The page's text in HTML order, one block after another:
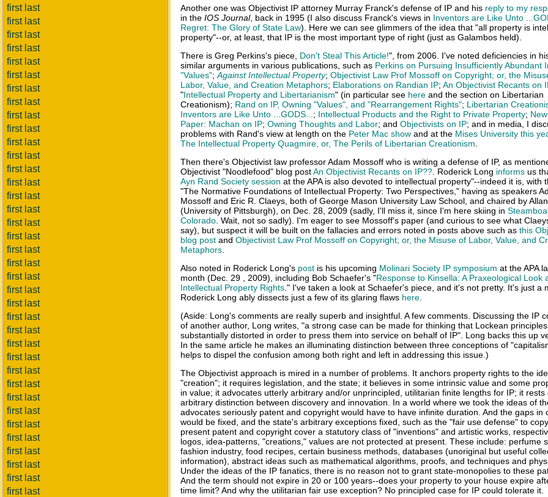
first last
first last
first last
first last
first last
first last
first last
first last
first last
first last
first last
first last
first last
first last
first last
first last
first last
first last
first last
first last
first last
first last
first last
first last
first last
first last
first last
first last
first last
first last
first last
first last
first last
first last
first last
first last
first last
Another one was Objectivist IP attorney Murray Franck's defense of IP and his reply to my
in the IOS Journal, back in 1995 (I also discuss Franck's views in Inventors are Like Unto
Regret: The Glory of State Law). Here we can see glimmers of the idea that "all property is
property"--or, at least, that IP is the most important type of right (just as Galambos held).
There is Greg Perkins's piece, Don't Steal This Article!", from 2006. I've noted deficiencies in
similar arguments in various publications, such as Perkins on Pursuing Insufficiently Abundant
"Values"; Against Intellectual Property; Objectivist Law Prof Mossoff on Copyright; or, the
Labor, Value, and Creation Metaphors; Elaborations on Randian IP; An Objectivist Recants on
"Intellectual Property and Libertarianism" (in particular see here and the section on Libertarian
Creationism); Rand on IP, Owning "Values", and "Rearrangement Rights"; Libertarian
Inventors are Like Unto ...GODS... ; Intellectual Products and the Right to Private Property;
Paper: Machan on IP; Owning Thoughts and Labor; and Objectivists on IP; and in media, I
problems with Rand's view at length on the Peter Mac show and at the Mises University this
The Intellectual Property Quagmire, or, The Perils of Libertarian Creationism
Then there's Objectivist law professor Adam Mossoff who is writing a defense of IP, as
Objectivist "Noodlefood" blog postAn Objectivist Recants on IP?? . Roderick Long informs us
Ayn Rand Society session at the APA is also devoted to intellectual property"--indeed it is, with
"The Normative Foundations of Intellectual Property: Two Perspectives," having as speakers
Mossoff and Eric R. Claeys, both of George Mason University Law School, and chaired by
(University of Pittsburgh), on Dec. 28, 2009 (sadly, I'll miss it, since I'm here skiing in
Colorado . Wait, not so sadly). I'm eager to see Mossoff's paper (and curious to see what
say), but suspect it will be built on the fallacies and errors noted in posts above such as this
blog post and Objectivist Law Prof Mossoff on Copyright; or, the Misuse of Labor, Value, and
Metaphors
Also noted in Roderick Long's post is his upcoming Molinari Society IP symposium at the APA
month (Dec. 29 , 2009), including Bob Schaefer's "Response to Kinsella: A Praxeological Look
Intellectual Property Rights ." I've taken a look at Schaefer's piece, and it's not pretty. It's just a
Roderick Long ably dissects just a few of its glaring flaws here
(Aside: Long's comments are really superb and insightful. A few comments. Discussing the IP
of another author, Long writes, "a strong case can be made for thinking that Lockean
substantially distorted in order to press them into service on behalf of IP". Long backs this up
In the same article he makes an illuminating distinction between three conceptions of
helps to dispel the confusion among both right and left in addressing this issue.)
The Objectivist approach is mired in a number of problems. It anchors property rights to the
"creation"; it requires legislation, and the state; it believes in some intrinsic value and some
in value; it advocates utterly arbitrary and/or unprincipled, utilitarian finite lengths for IP; it rests
arbitrary distinction between discovery and innovation. In a world where we took the ideas of
advocates seriously patent and copyright would have to have infinite duration. And the gaps in
would be fixed, and the state's arbitrary exceptions fixed, such as the "fair use defense" to
present patent and copyright cover a statutory class of "inventions" and artistic works,
logos, idea-patterns, "creations," values are not protected at present. These include: perfume
fashion industry, food recipes, certain business methods, databases (unoriginal but useful
information), abstract ideas such as mathematical algorithms, proofs, and techniques and
Under the ideas of the IP fanatics, there is no reason not to grant state-monopolies to these
And the term should not expire in 20 or 100 years--does your property to your house expire
time limit? And why the utilitarian fair use exception? No principled case for IP could tolerate it.